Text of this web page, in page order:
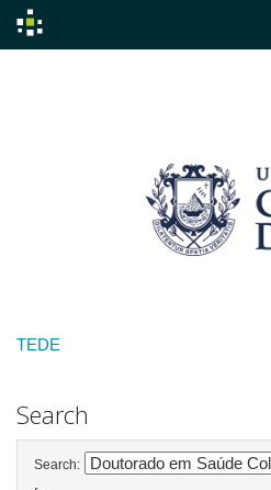
TEDE
Search
Search: